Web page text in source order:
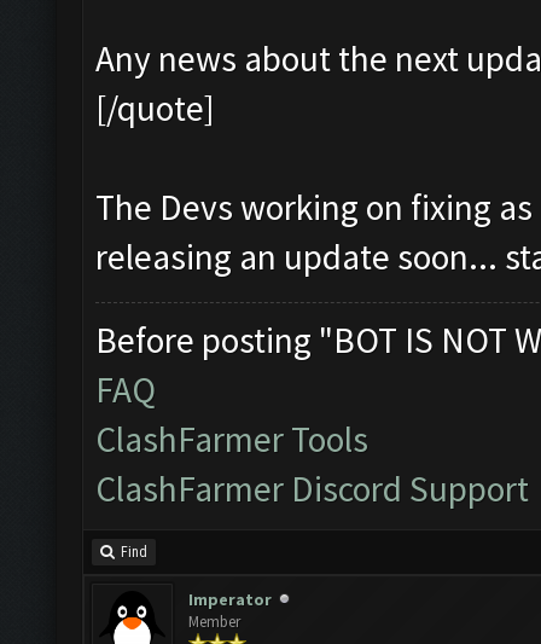
Any news about the next
[/quote]
The Devs working on fixing
releasing an update soon...
Before posting "BOT IS NOT
FAQ
ClashFarmer Tools
ClashFarmer Discord Support
Find
Imperator
Member